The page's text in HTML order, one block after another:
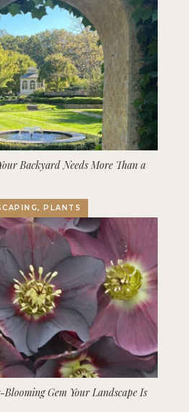
Backyard Needs More Than a
PLANTS
Gem Your Landscape Is